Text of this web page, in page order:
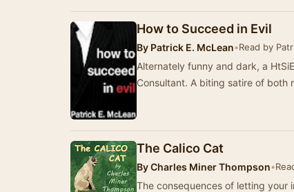
How to Succeed in Evil
By Patrick E. McLean•Read by
Alternately funny and dark, a
Consultant. A biting satire of both
The Calico Cat
ByCharles Miner Thompson•
The consequences of letting your